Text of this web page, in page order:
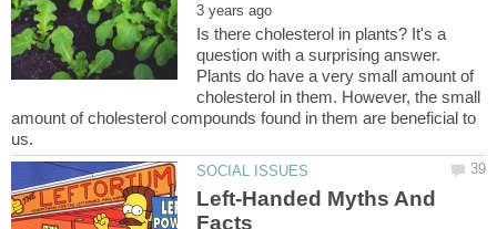
Is there cholesterol in plants? It's a
question with a surprising answer.
Plants do have a very small amount of
cholesterol in them. However, the small
amount of cholesterol compounds found in them are beneficial to
Left-Handed Myths And